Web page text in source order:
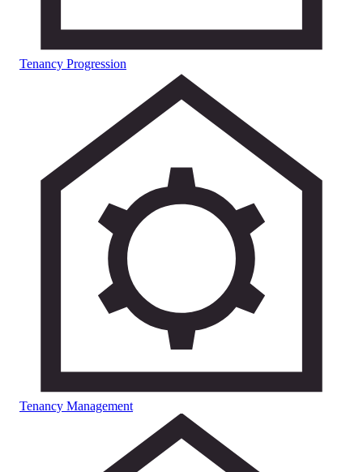
Tenancy Progression
Tenancy Management